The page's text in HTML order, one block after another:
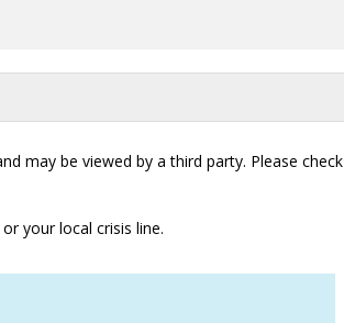
may be viewed by a third party. Please
your local crisis line.